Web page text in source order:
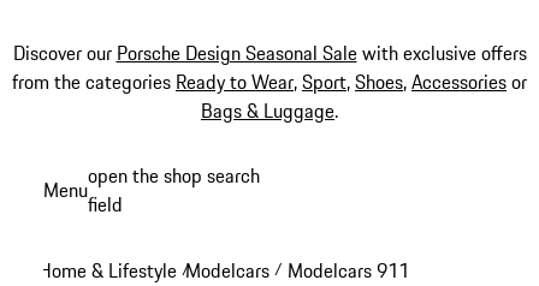
Discover our Porsche Design Seasonal Salewith exclusive offers
from the categories Ready to Wear,Sport,Shoes,Accessoriesor
Bags & Luggage.
Menuopen the shop search
field
Home & Lifestyle /Modelcars / Modelcars 911